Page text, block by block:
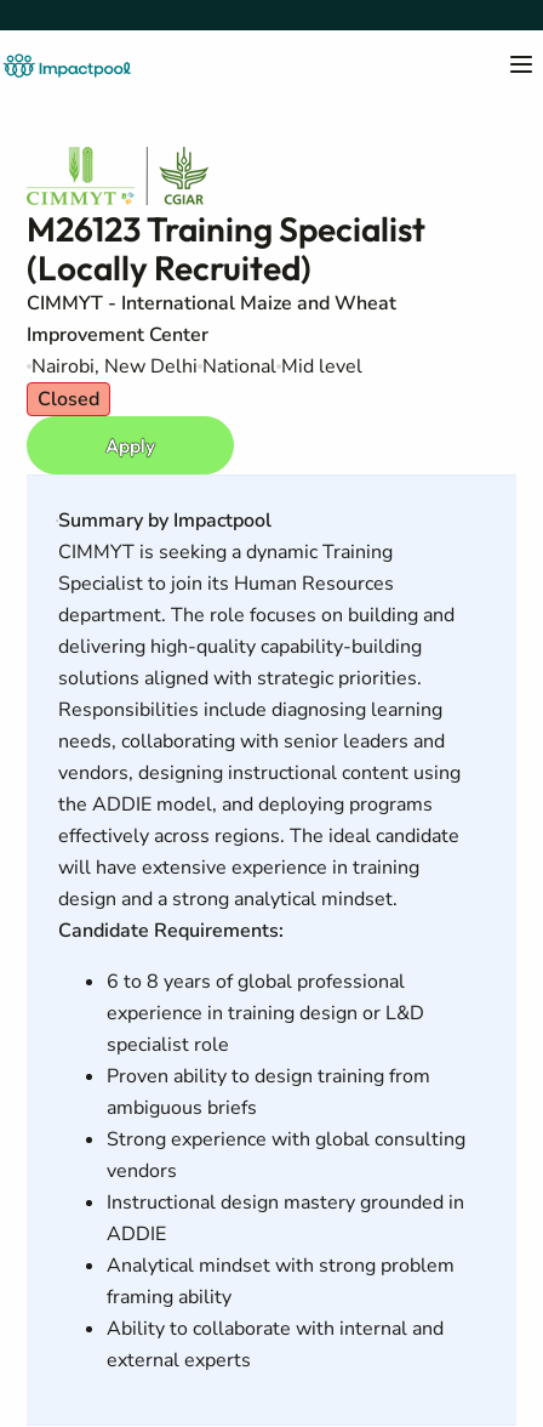
M26123 Training Specialist
(Locally Recruited)
CIMMYT - International Maize and Wheat
Improvement Center
Nairobi, New Delhi National Mid level
Closed
Apply
Summary by Impactpool
CIMMYT is seeking a dynamic Training
Specialist to join its Human Resources
department. The role focuses on building and
delivering high-quality capability-building
solutions aligned with strategic priorities.
Responsibilities include diagnosing learning
needs, collaborating with senior leaders and
vendors, designing instructional content using
the ADDIE model, and deploying programs
effectively across regions. The ideal candidate
will have extensive experience in training
design and a strong analytical mindset.
Candidate Requirements:
6 to 8 years of global professional
experience in training design or L&D
specialist role
Proven ability to design training from
ambiguous briefs
Strong experience with global consulting
vendors
Instructional design mastery grounded in
ADDIE
Analytical mindset with strong problem
framing ability
Ability to collaborate with internal and
external experts